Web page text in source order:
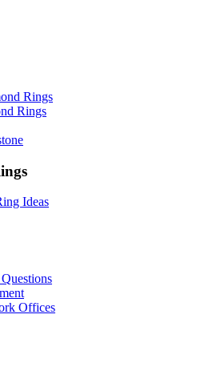
Rings
Rings
Ideas
Offices